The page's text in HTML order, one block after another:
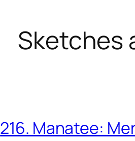
Sketches
216. Manatee: